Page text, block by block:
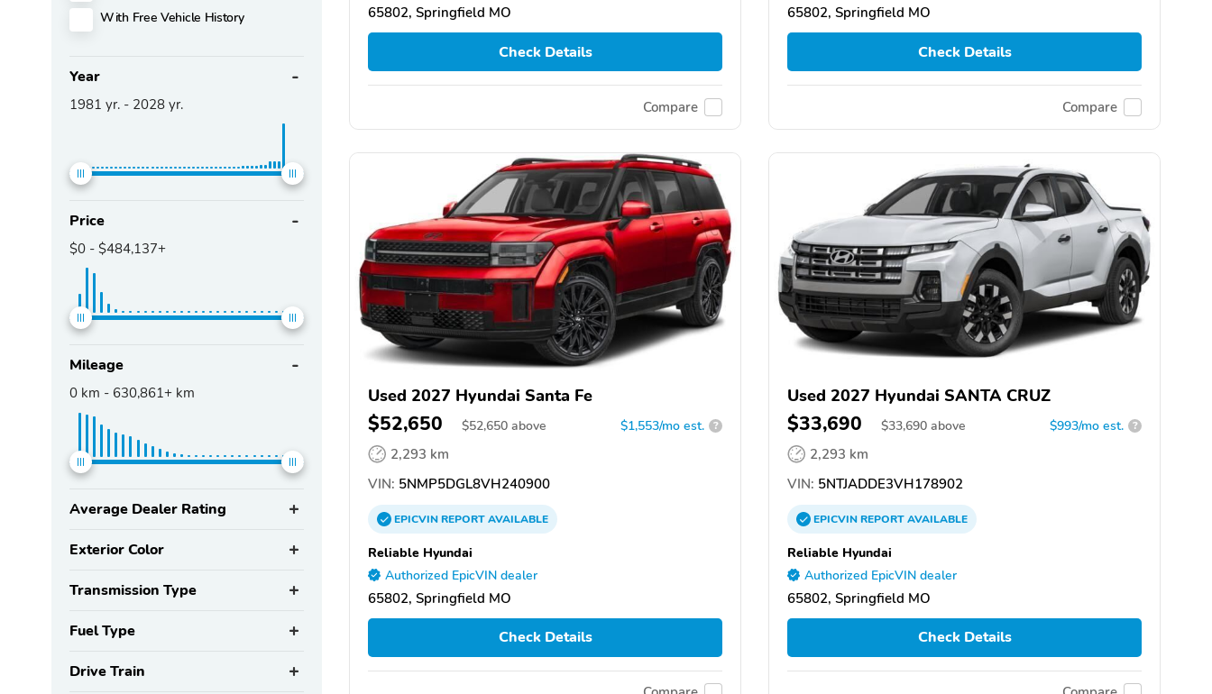
With Free Vehicle History
Year
1981 yr. - 2028 yr.
Price
$0 - $484,137+
Mileage
0 km - 630,861+ km
Average Dealer Rating
Exterior Color
Transmission Type
Fuel Type
Drive Train
65802, Springfield MO
Check Details
Compare
65802, Springfield MO
Check Details
Compare
Used 2027 Hyundai Santa Fe
$52,650 $52,650 above $1,553/mo est. ?
2,293 km
VIN: 5NMP5DGL8VH240900
EPICVINREPORTAVAILABLE
Reliable Hyundai
Authorized EpicVIN dealer
65802, Springfield MO
Check Details
Used 2027 Hyundai SANTA CRUZ
$33,690 $33,690 above $993/mo est. ?
2,293 km
VIN: 5NTJADDE3VH178902
EPICVINREPORTAVAILABLE
Reliable Hyundai
Authorized EpicVIN dealer
65802, Springfield MO
Check Details